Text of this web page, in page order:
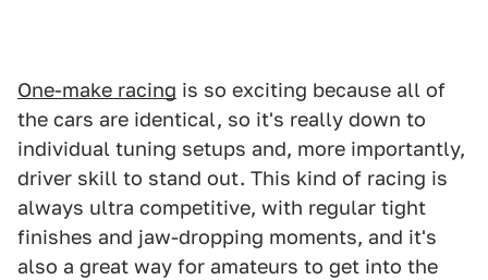
One-make racing is so exciting because all of
the cars are identical, so it's really down to
individual tuning setups and, more importantly,
driver skill to stand out. This kind of racing is
always ultra competitive, with regular tight
finishes and jaw-dropping moments, and it's
also a great way for amateurs to get into the